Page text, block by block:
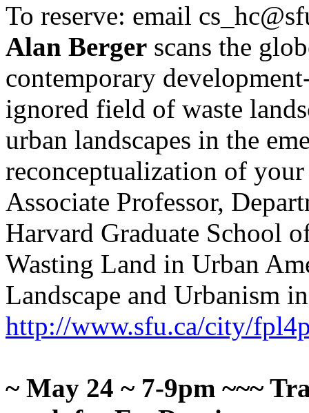
To reserve: email
Alan Berger scans the
contemporary
ignored field of waste
urban landscapes in the
reconceptualization of
Associate Professor,
Harvard Graduate School
Wasting Land in Urban
Landscape and Urbanism
http://www.sfu.ca/city/
~ May 24 ~ 7-9pm ~~~